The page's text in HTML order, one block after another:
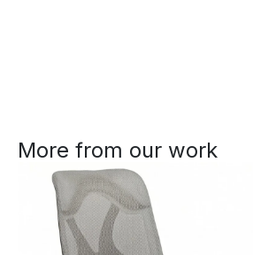
More from our work